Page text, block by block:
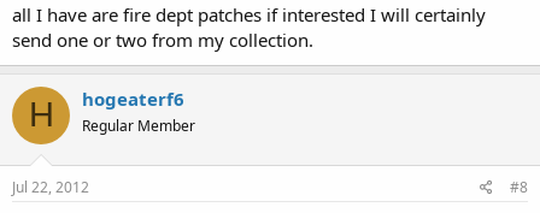
all I have are fire dept patches if interested I will certainly
send one or two from my collection.
H hogeaterf6
Regular Member
Jul 22, 2012 #8